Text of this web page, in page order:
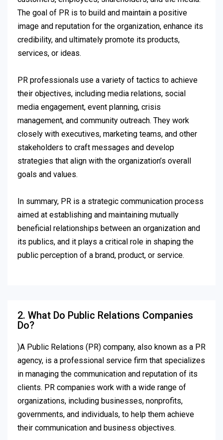
The goal of PR is to build and maintain a positive
image and reputation for the organization, enhance its
credibility, and ultimately promote its products,
services, or ideas.
PR professionals use a variety of tactics to achieve
their objectives, including media relations, social
media engagement, event planning, crisis
management, and community outreach. They work
closely with executives, marketing teams, and other
stakeholders to craft messages and develop
strategies that align with the organization’s overall
goals and values.
In summary, PR is a strategic communication process
aimed at establishing and maintaining mutually
beneficial relationships between an organization and
its publics, and it plays a critical role in shaping the
public perception of a brand, product, or service.
2. What Do Public Relations Companies
Do?
)A Public Relations (PR) company, also known as a PR
agency, is a professional service firm that specializes
in managing the communication and reputation of its
clients. PR companies work with a wide range of
organizations, including businesses, nonprofits,
governments, and individuals, to help them achieve
their communication and business objectives.